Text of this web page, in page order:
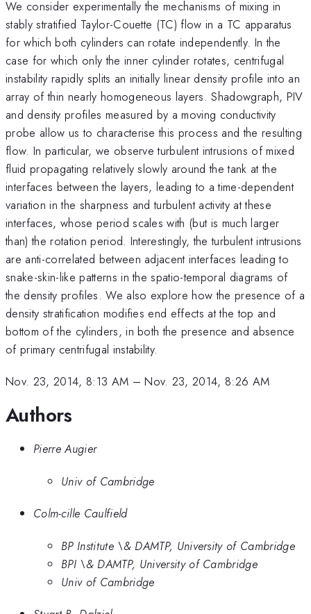
We consider experimentally the mechanisms of mixing in
stably stratified Taylor-Couette (TC) flow in a TC apparatus
for which both cylinders can rotate independently. In the
case for which only the inner cylinder rotates, centrifugal
instability rapidly splits an initially linear density profile into an
array of thin nearly homogeneous layers. Shadowgraph, PIV
and density profiles measured by a moving conductivity
probe allow us to characterise this process and the resulting
flow. In particular, we observe turbulent intrusions of mixed
fluid propagating relatively slowly around the tank at the
interfaces between the layers, leading to a time-dependent
variation in the sharpness and turbulent activity at these
interfaces, whose period scales with (but is much larger
than) the rotation period. Interestingly, the turbulent intrusions
are anti-correlated between adjacent interfaces leading to
snake-skin-like patterns in the spatio-temporal diagrams of
the density profiles. We also explore how the presence of a
density stratification modifies end effects at the top and
bottom of the cylinders, in both the presence and absence
of primary centrifugal instability.
Nov. 23, 2014, 8:13 AM –Nov. 23, 2014, 8:26 AM
Authors
Pierre Augier
Univ of Cambridge
Colm-cille Caulfield
BP Institute \& DAMTP, University of Cambridge
BPI \& DAMTP, University of Cambridge
Univ of Cambridge